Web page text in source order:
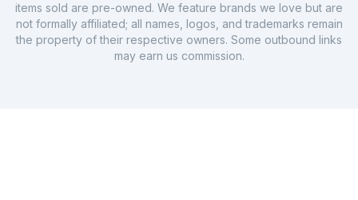
items sold are pre-owned. We feature brands we love but are
not formally affiliated; all names, logos, and trademarks remain
the property of their respective owners. Some outbound links
may earn us commission.